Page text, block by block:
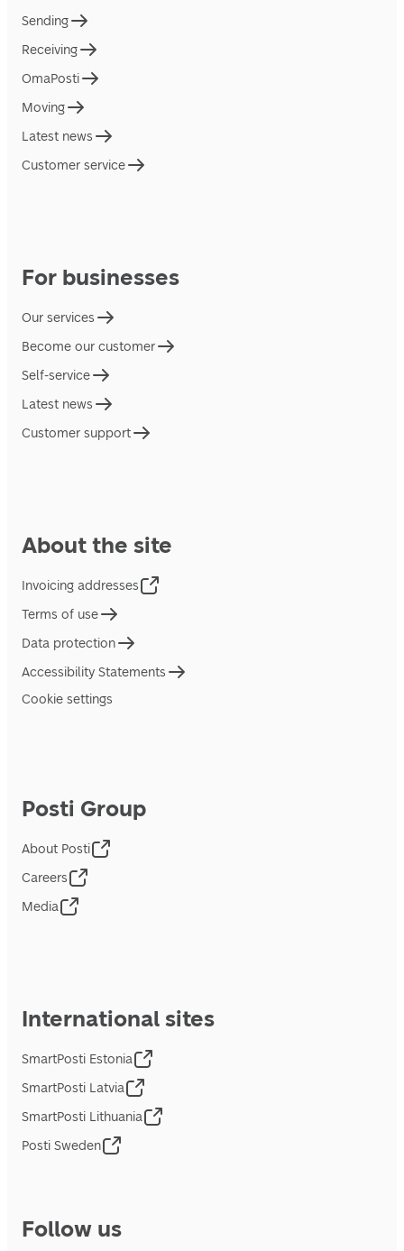
Sending
Receiving
OmaPosti
Moving
Latest news
Customer service
For businesses
Our services
Become our customer
Self-service
Latest news
Customer support
About the site
Invoicing addresses
Terms of use
Data protection
Accessibility Statements
Cookie settings
Posti Group
About Posti
Careers
Media
International sites
SmartPosti Estonia
SmartPosti Latvia
SmartPosti Lithuania
Posti Sweden
Follow us